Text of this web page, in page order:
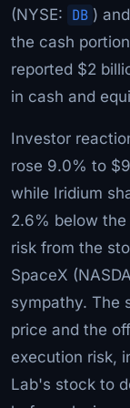
(NYSE: DB )
the cash
reported $2
in cash and
Investor
rose 9.0% to
while Iridium
2.6% below
risk from the
SpaceX
sympathy. The
price and the
execution risk,
Lab's stock to